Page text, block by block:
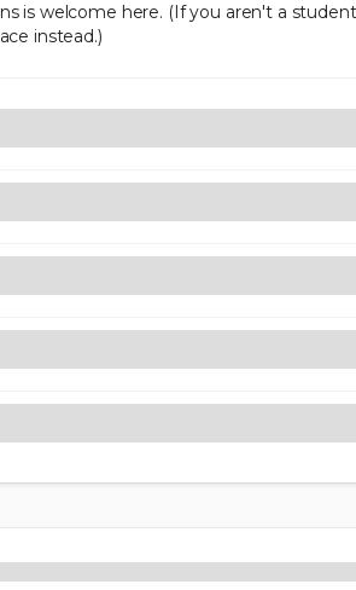
is welcome here. (If you aren't a
instead.)